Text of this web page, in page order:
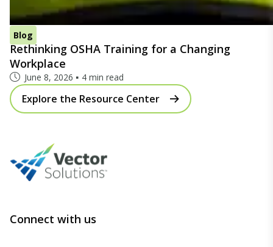
Blog
Rethinking OSHA Training for a Changing
Workplace
June 8, 2026 4 min read
Explore the Resource Center
Connect with us